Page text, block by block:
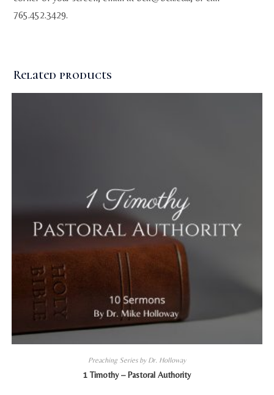
765.452.3429.
Related products
Preaching Series by Dr. Holloway
1 Timothy – Pastoral Authority